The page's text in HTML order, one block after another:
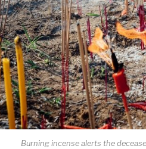
Burning incense alerts the